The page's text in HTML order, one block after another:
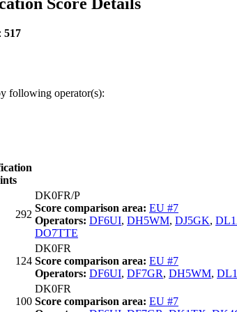
517
following operator(s):
292
DK0FR/P
Score comparison area: EU #7
Operators: DF6UI, DH5WM, DJ5GK,
DO7TTE
124
DK0FR
Score comparison area: EU #7
Operators: DF6UI, DF7GR, DH5WM,
100
DK0FR
Score comparison area: EU #7